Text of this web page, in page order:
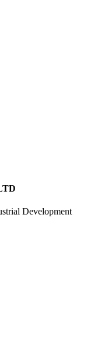
Development